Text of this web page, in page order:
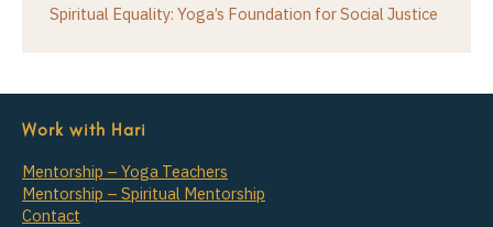
Spiritual Equality: Yoga’s Foundation for Social Justice
Work with Hari
Mentorship – Yoga Teachers
Mentorship – Spiritual Mentorship
Contact